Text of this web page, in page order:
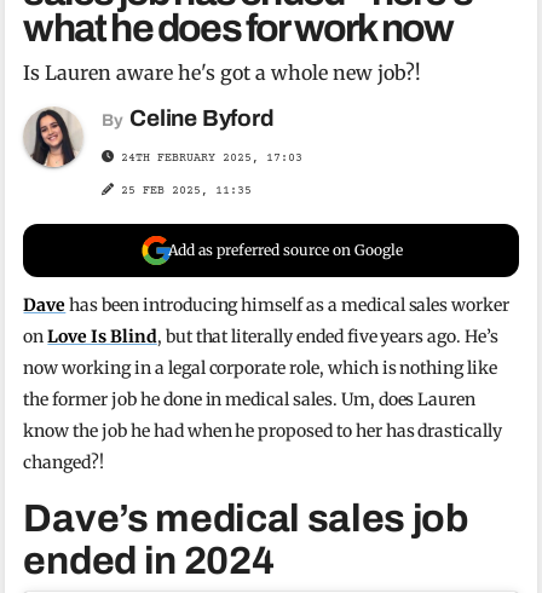
what he does for work now
Is Lauren aware he's got a whole new job?!
By Celine Byford
24TH FEBRUARY 2025, 17:03
25 FEB 2025, 11:35
Add as preferred source on Google
Dave has been introducing himself as a medical sales worker
onLove Is Blind, but that literally ended five years ago. He’s
now working in a legal corporate role, which is nothing like
the former job he done in medical sales. Um, does Lauren
know the job he had when he proposed to her has drastically
changed?!
Dave’s medical sales job
ended in 2024